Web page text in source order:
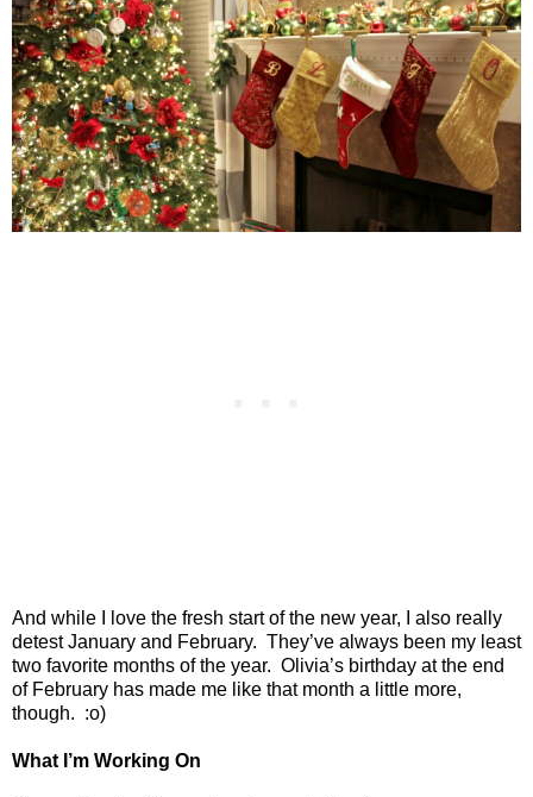
And while I love the fresh start of the new year, I also really
detest January and February. They’ve always been my least
two favorite months of the year. Olivia’s birthday at the end
of February has made me like that month a little more,
though. :o)
What I’m Working On